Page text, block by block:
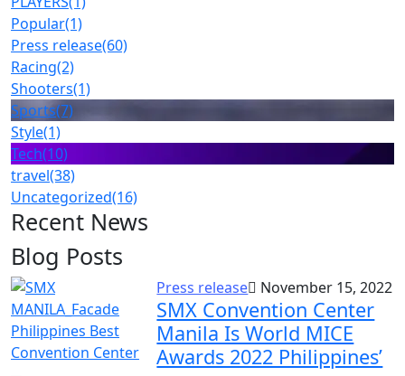
Popular(1)
Press release(60)
Racing(2)
Shooters(1)
Sports(7)
Style(1)
Tech(10)
travel(38)
Uncategorized(16)
Recent News
Blog Posts
Press release November 15, 2022
SMX Convention Center
Manila Is World MICE
Awards 2022 Philippines’